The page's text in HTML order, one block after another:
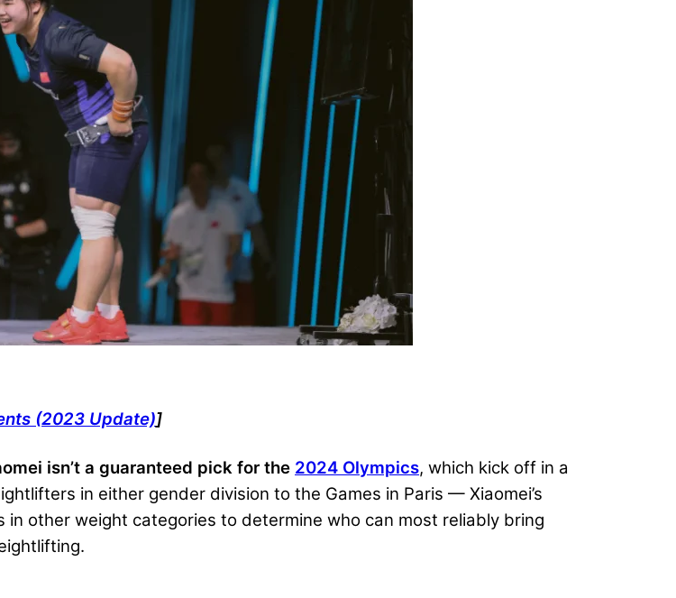
(2023 Update)]
isn’t a guaranteed pick for the 2024 Olympics, which kick off in a
in either gender division to the Games in Paris — Xiaomei’s
other weight categories to determine who can most reliably bring